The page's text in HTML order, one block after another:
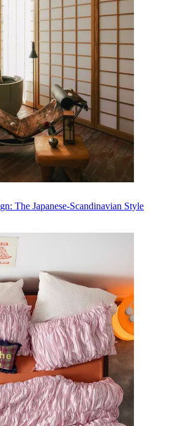
The Japanese-Scandinavian Style